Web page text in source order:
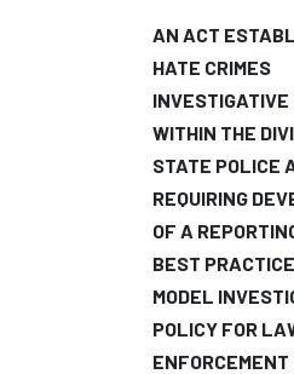
AN ACT
HATE CRIMES
INVESTIGATIVE
WITHIN THE
STATE POLICE
REQUIRING
OF A
BEST
MODEL
POLICY FOR